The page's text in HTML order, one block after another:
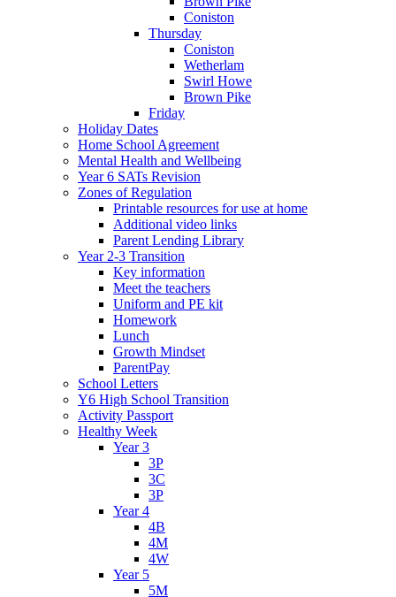
Coniston
Thursday
Coniston
Wetherlam
Swirl Howe
Brown Pike
Friday
Holiday Dates
Home School Agreement
Mental Health and Wellbeing
Year 6 SATs Revision
Zones of Regulation
Printable resources for use at home
Additional video links
Parent Lending Library
Year 2-3 Transition
Key information
Meet the teachers
Uniform and PE kit
Homework
Lunch
Growth Mindset
ParentPay
School Letters
Y6 High School Transition
Activity Passport
Healthy Week
Year 3
3P
3C
3P
Year 4
4B
4M
4W
Year 5
5M